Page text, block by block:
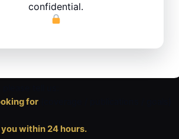
confidential.
for
you within 24 hours.